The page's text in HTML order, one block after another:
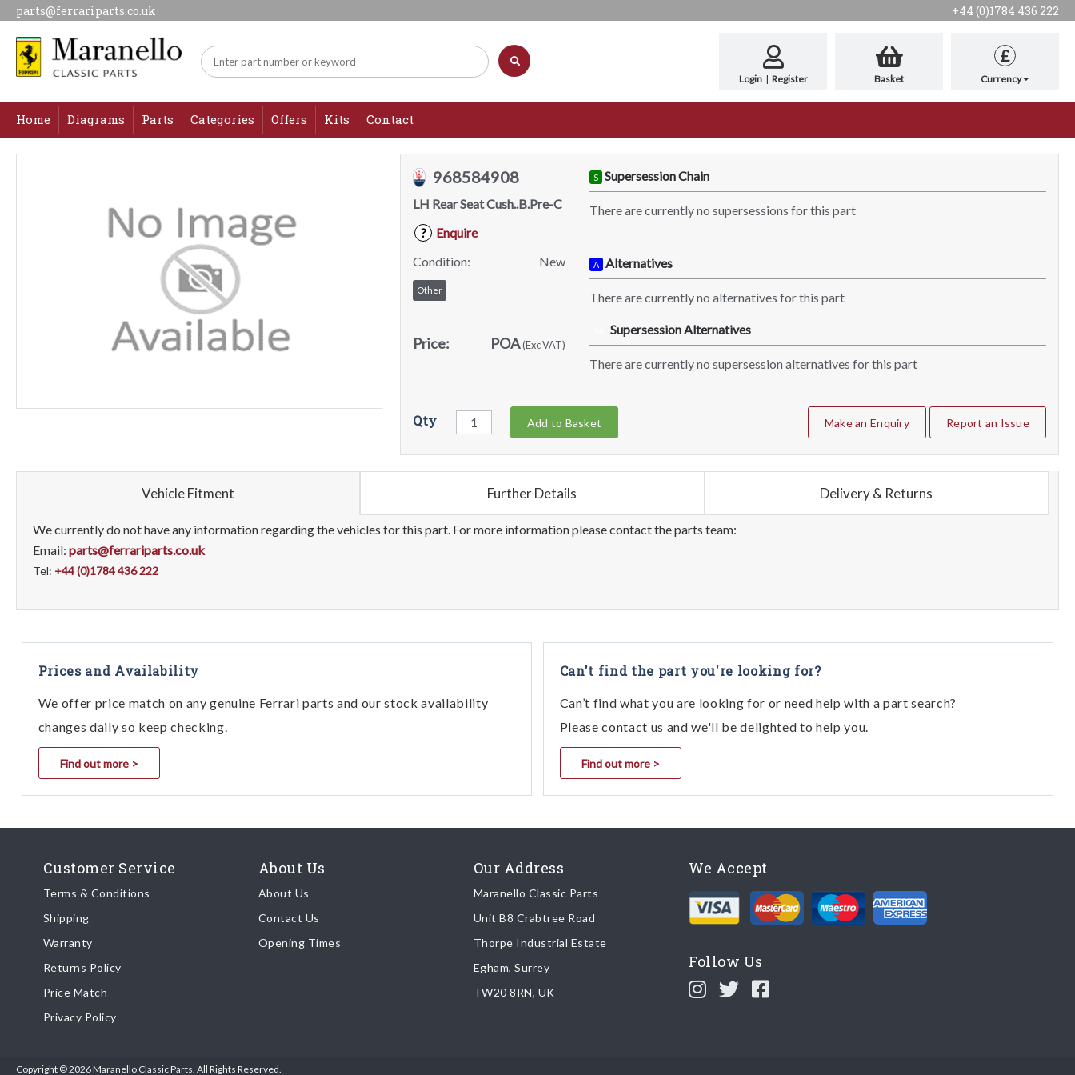
parts@ferrariparts.co.uk +44 (0)1784 436 222
Login | Register Basket
£
Currency
Home Diagrams Parts Categories Offers Kits Contact
968584908
LH Rear Seat Cush..B.Pre-C
?
Enquire
Condition:
New
Other
Price: POA(Exc VAT)
S Supersession Chain
There are currently no supersessions for this part
A Alternatives
There are currently no alternatives for this part
Supersession Alternatives
There are currently no supersession alternatives for this part
Qty Add to Basket Make an Enquiry Report an Issue
Vehicle Fitment Further Details Delivery & Returns
We currently do not have any information regarding the vehicles for this part. For more information please contact the parts team:
Email: parts@ferrariparts.co.uk
Tel: +44 (0)1784 436 222
Prices and Availability
We offer price match on any genuine Ferrari parts and our stock availability
changes daily so keep checking.
Find out more >
Can't find the part you're looking for?
Can’t find what you are looking for or need help with a part search?
Please contact us and we'll be delighted to help you.
Find out more >
Customer Service
Terms & Conditions
Shipping
Warranty
Returns Policy
Price Match
Privacy Policy
About Us
About Us
Contact Us
Opening Times
Our Address
Maranello Classic Parts
Unit B8 Crabtree Road
Thorpe Industrial Estate
Egham, Surrey
TW20 8RN, UK
We Accept
Follow Us
Copyright © 2026 Maranello Classic Parts. All Rights Reserved.